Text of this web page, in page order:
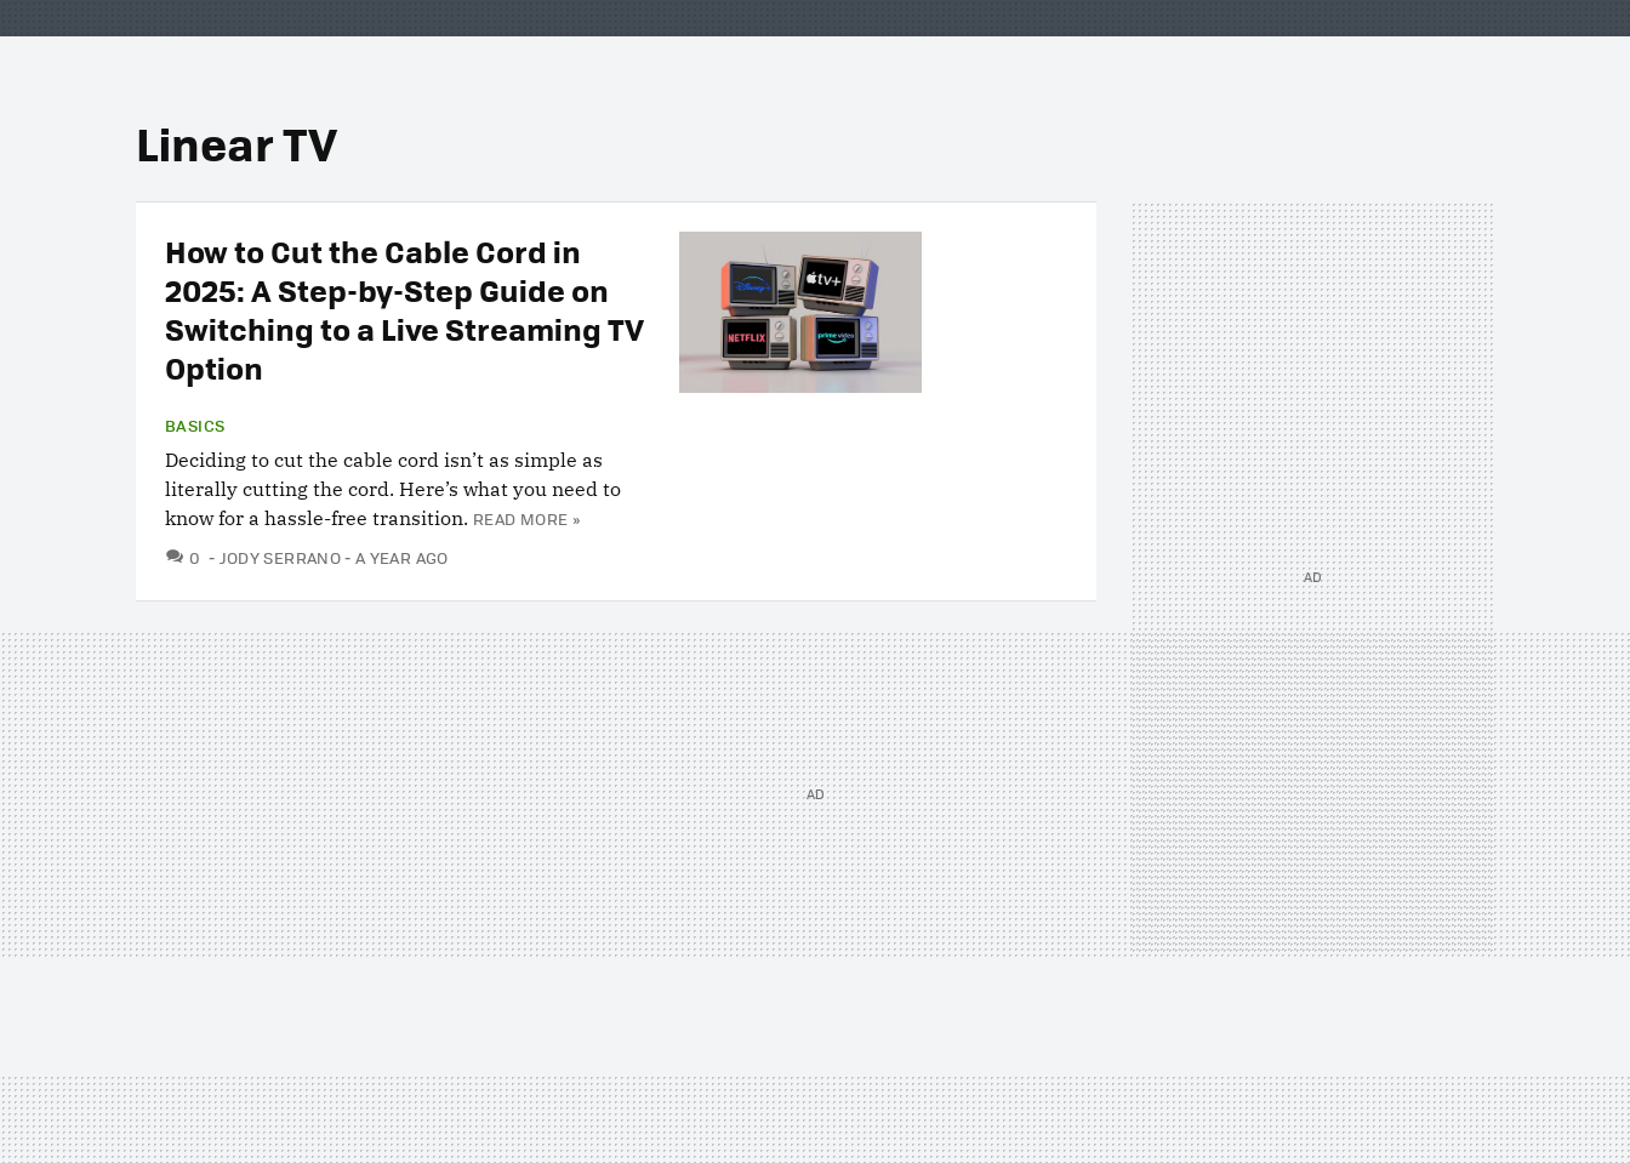
Linear TV
How to Cut the Cable Cord in
2025: A Step-by-Step Guide on
Switching to a Live Streaming TV
Option
BASICS
Deciding to cut the cable cord isn’t as simple as
literally cutting the cord. Here’s what you need to
know for a hassle-free transition. READ MORE »
0 COMMENTS
JODY SERRANO A YEAR AGO